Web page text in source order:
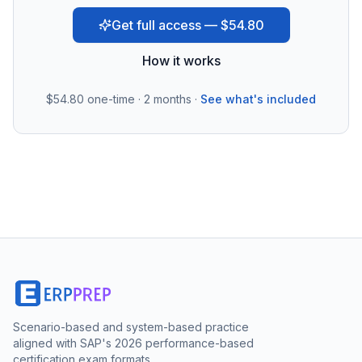
Get full access — $54.80
How it works
$54.80 one-time · 2 months · See what's included
Scenario-based and system-based practice
aligned with SAP's 2026 performance-based
certification exam formats.